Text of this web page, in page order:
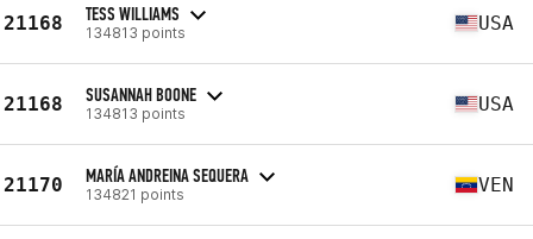
21168 TESS WILLIAMS
134813 points USA
21168 SUSANNAH BOONE
134813 points USA
21170 MARÍA ANDREINA SEQUERA
134821 points VEN